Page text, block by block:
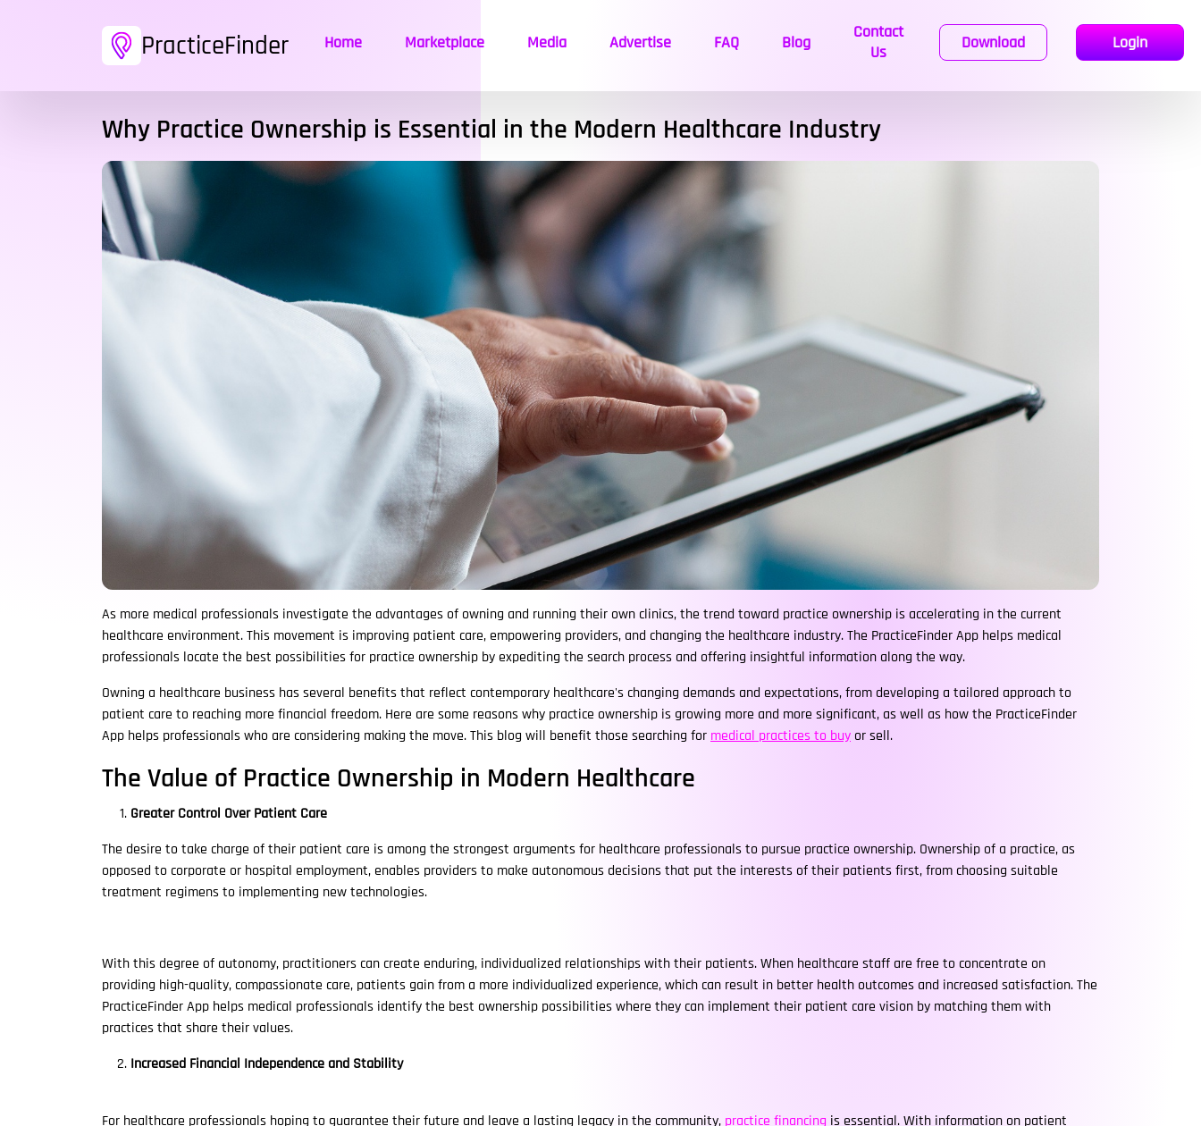
PracticeFinder Home Marketplace Media Advertise FAQ Blog
Contact
Us
Download Login
Why Practice Ownership is Essential in the Modern Healthcare Industry
As more medical professionals investigate the advantages of owning and running their own clinics, the trend toward practice ownership is accelerating in the current
healthcare environment. This movement is improving patient care, empowering providers, and changing the healthcare industry. The PracticeFinder App helps medical
professionals locate the best possibilities for practice ownership by expediting the search process and offering insightful information along the way.
Owning a healthcare business has several benefits that reflect contemporary healthcare's changing demands and expectations, from developing a tailored approach to
patient care to reaching more financial freedom. Here are some reasons why practice ownership is growing more and more significant, as well as how the PracticeFinder
App helps professionals who are considering making the move. This blog will benefit those searching for medical practices to buy or sell.
The Value of Practice Ownership in Modern Healthcare
Greater Control Over Patient Care
The desire to take charge of their patient care is among the strongest arguments for healthcare professionals to pursue practice ownership. Ownership of a practice, as
opposed to corporate or hospital employment, enables providers to make autonomous decisions that put the interests of their patients first, from choosing suitable
treatment regimens to implementing new technologies.
With this degree of autonomy, practitioners can create enduring, individualized relationships with their patients. When healthcare staff are free to concentrate on
providing high-quality, compassionate care, patients gain from a more individualized experience, which can result in better health outcomes and increased satisfaction. The
PracticeFinder App helps medical professionals identify the best ownership possibilities where they can implement their patient care vision by matching them with
practices that share their values.
Increased Financial Independence and Stability
For healthcare professionals hoping to guarantee their future and leave a lasting legacy in the community, practice financing is essential. With information on patient